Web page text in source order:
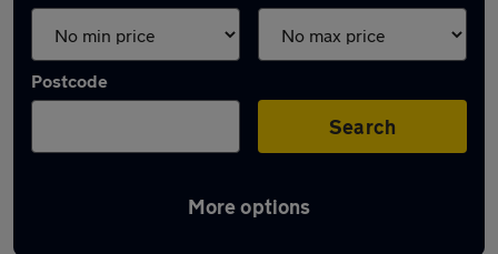
Postcode
Search
More options
Latest used Audi A3 in Shipley